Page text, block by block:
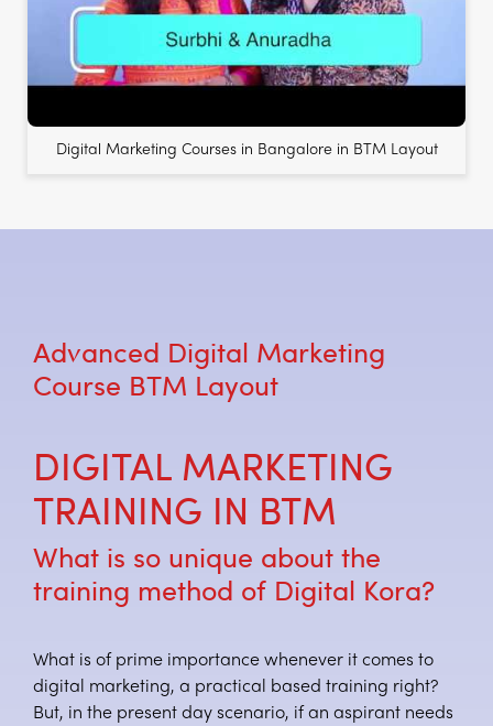
Digital Marketing Courses in Bangalore in BTM Layout
Advanced Digital Marketing
Course BTM Layout
DIGITAL MARKETING
TRAINING IN BTM
What is so unique about the
training method of Digital Kora?
What is of prime importance whenever it comes to
digital marketing, a practical based training right?
But, in the present day scenario, if an aspirant needs